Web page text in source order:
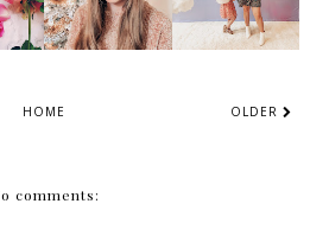
HOME OLDER
comments: